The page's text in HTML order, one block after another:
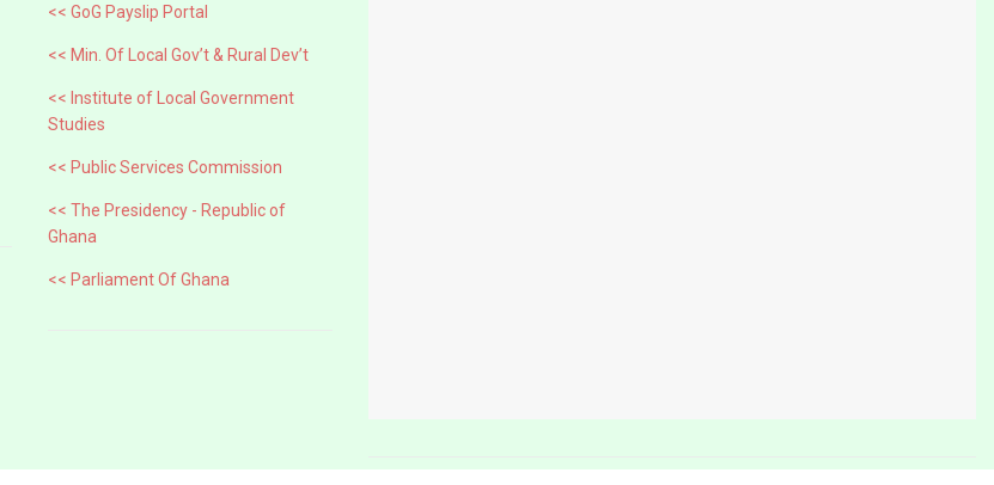
<< GoG Payslip Portal
<< Min. Of Local Gov’t & Rural Dev’t
<< Institute of Local Government
Studies
<< Public Services Commission
<< The Presidency - Republic of
Ghana
<< Parliament Of Ghana